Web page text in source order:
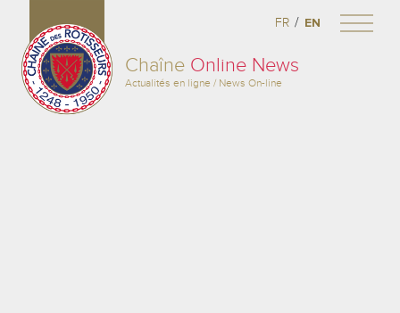
Chaîne Online News
Actualités en ligne / News On-line
FR / EN